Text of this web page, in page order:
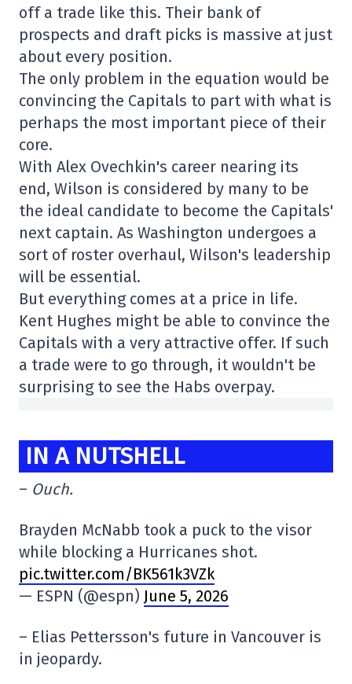
off a trade like this. Their bank of
prospects and draft picks is massive at just
about every position.
The only problem in the equation would be
convincing the Capitals to part with what is
perhaps the most important piece of their
core.
With Alex Ovechkin's career nearing its
end, Wilson is considered by many to be
the ideal candidate to become the Capitals'
next captain. As Washington undergoes a
sort of roster overhaul, Wilson's leadership
will be essential.
But everything comes at a price in life.
Kent Hughes might be able to convince the
Capitals with a very attractive offer. If such
a trade were to go through, it wouldn't be
surprising to see the Habs overpay.
IN A NUTSHELL
– Ouch.
Brayden McNabb took a puck to the visor
while blocking a Hurricanes shot.
pic.twitter.com/BK561k3VZk
— ESPN (@espn) June 5, 2026
– Elias Pettersson's future in Vancouver is
in jeopardy.